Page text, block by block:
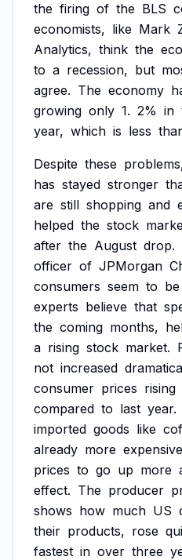
the firing of the BLS
economists, like Mark
Analytics, think the
to a recession, but
agree. The economy
growing only 1. 2% in
year, which is less
Despite these
has stayed stronger
are still shopping and
helped the stock
after the August drop.
officer of JPMorgan
consumers seem to be
experts believe that
the coming months,
a rising stock market.
not increased
consumer prices rising
compared to last year.
imported goods like
already more
prices to go up more
effect. The producer
shows how much US
their products, rose
fastest in over three